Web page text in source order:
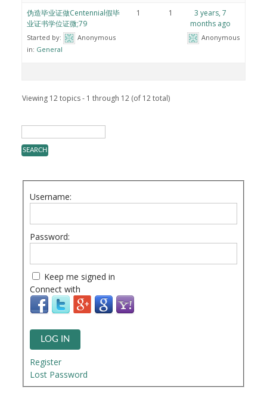
伪造毕业证做Centennial假毕
业证书学位证微;79
Started by:
Anonymous
in: General
1 1
3 years, 7
months ago
Anonymous
Viewing 12 topics - 1 through 12 (of 12 total)
Username:
Password:
Keep me signed in
Connect with
LOG IN
Register
Lost Password